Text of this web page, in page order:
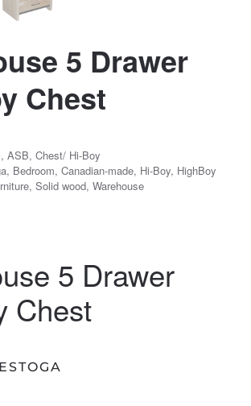
5 Drawer
Chest
, ASB, Chest/ Hi-Boy
, Bedroom, Canadian-made, Hi-Boy, HighBoy
, Solid wood, Warehouse
5 Drawer
Chest